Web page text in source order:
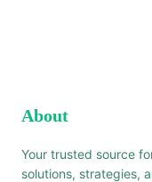
About
Your trusted source
solutions, strategies,